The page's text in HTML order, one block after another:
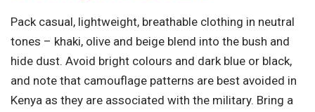
Pack casual, lightweight, breathable clothing in neutral
tones – khaki, olive and beige blend into the bush and
hide dust. Avoid bright colours and dark blue or black,
and note that camouflage patterns are best avoided in
Kenya as they are associated with the military. Bring a